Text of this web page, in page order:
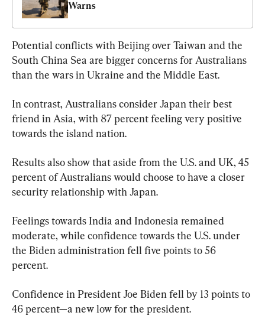
Warns
Potential conflicts with Beijing over Taiwan and the
South China Sea are bigger concerns for Australians
than the wars in Ukraine and the Middle East.
In contrast, Australians consider Japan their best
friend in Asia, with 87 percent feeling very positive
towards the island nation.
Results also show that aside from the U.S. and UK, 45
percent of Australians would choose to have a closer
security relationship with Japan.
Feelings towards India and Indonesia remained
moderate, while confidence towards the U.S. under
the Biden administration fell five points to 56
percent.
Confidence in President Joe Biden fell by 13 points to
46 percent—a new low for the president.